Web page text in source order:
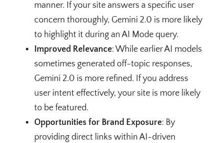
manner. If your site answers a specific user
concern thoroughly, Gemini 2.0 is more likely
to highlight it during an AI Mode query.
Improved Relevance: While earlier AI models
sometimes generated off-topic responses,
Gemini 2.0 is more refined. If you address
user intent effectively, your site is more likely
to be featured.
Opportunities for Brand Exposure: By
providing direct links within AI-driven